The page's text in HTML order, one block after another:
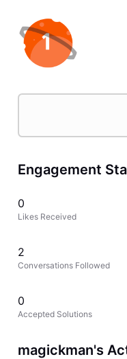
Engagement
0
Likes Received
2
Conversations Followed
0
Accepted Solutions
magickman's